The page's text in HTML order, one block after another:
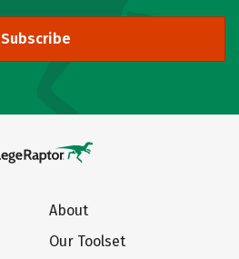
Subscribe
About
Our Toolset